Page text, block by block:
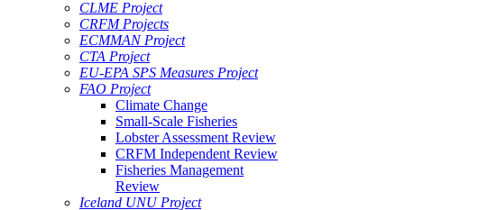
CLME Project
CRFM Projects
ECMMAN Project
CTA Project
EU-EPA SPS Measures Project
FAO Project
Climate Change
Small-Scale Fisheries
Lobster Assessment Review
CRFM Independent Review
Fisheries Management
Review
Iceland UNU Project